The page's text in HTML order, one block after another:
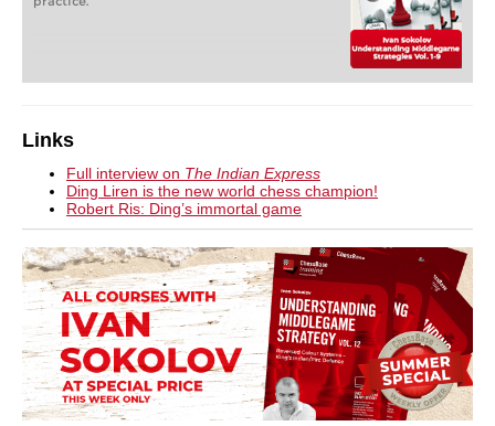
Links
Full interview on The Indian Express
Ding Liren is the new world chess champion!
Robert Ris: Ding’s immortal game